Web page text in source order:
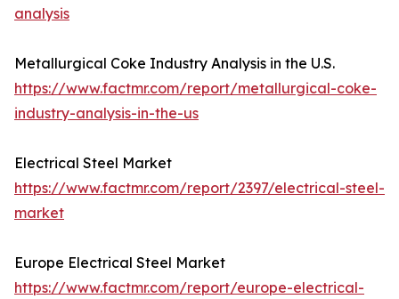
analysis
Metallurgical Coke Industry Analysis in the U.S.
https://www.factmr.com/report/metallurgical-coke-
industry-analysis-in-the-us
Electrical Steel Market
https://www.factmr.com/report/2397/electrical-steel-
market
Europe Electrical Steel Market
https://www.factmr.com/report/europe-electrical-